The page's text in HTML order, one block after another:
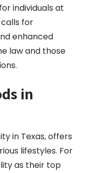
individuals at
for
enhanced
law and those
in
in Texas, offers
lifestyles. For
as their top